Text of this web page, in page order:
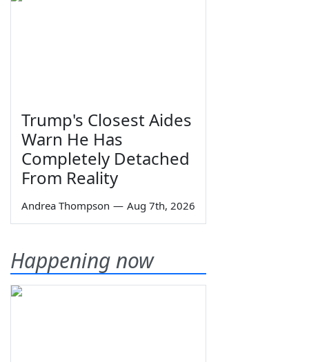
Trump's Closest Aides
Warn He Has
Completely Detached
From Reality
Andrea Thompson — Aug 7th, 2026
Happening now